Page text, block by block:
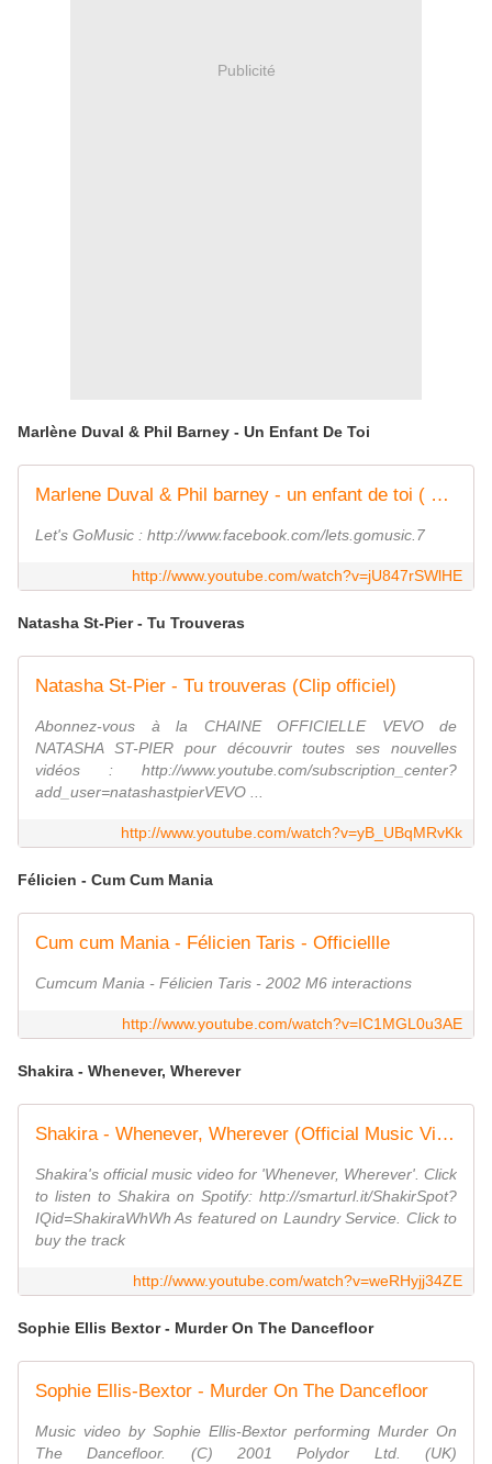
Publicité
Marlène Duval & Phil Barney - Un Enfant De Toi
Marlene Duval & Phil barney - un enfant de toi ( hd )
Let's GoMusic : http://www.facebook.com/lets.gomusic.7
http://www.youtube.com/watch?v=jU847rSWlHE
Natasha St-Pier - Tu Trouveras
Natasha St-Pier - Tu trouveras (Clip officiel)
Abonnez-vous à la CHAINE OFFICIELLE VEVO de
NATASHA ST-PIER pour découvrir toutes ses nouvelles
vidéos : http://www.youtube.com/subscription_center?
add_user=natashastpierVEVO ...
http://www.youtube.com/watch?v=yB_UBqMRvKk
Félicien - Cum Cum Mania
Cum cum Mania - Félicien Taris - Officiellle
Cumcum Mania - Félicien Taris - 2002 M6 interactions
http://www.youtube.com/watch?v=IC1MGL0u3AE
Shakira - Whenever, Wherever
Shakira - Whenever, Wherever (Official Music Video)
Shakira's official music video for 'Whenever, Wherever'. Click
to listen to Shakira on Spotify: http://smarturl.it/ShakirSpot?
IQid=ShakiraWhWh As featured on Laundry Service. Click to
buy the track
http://www.youtube.com/watch?v=weRHyjj34ZE
Sophie Ellis Bextor - Murder On The Dancefloor
Sophie Ellis-Bextor - Murder On The Dancefloor
Music video by Sophie Ellis-Bextor performing Murder On
The Dancefloor. (C) 2001 Polydor Ltd. (UK)